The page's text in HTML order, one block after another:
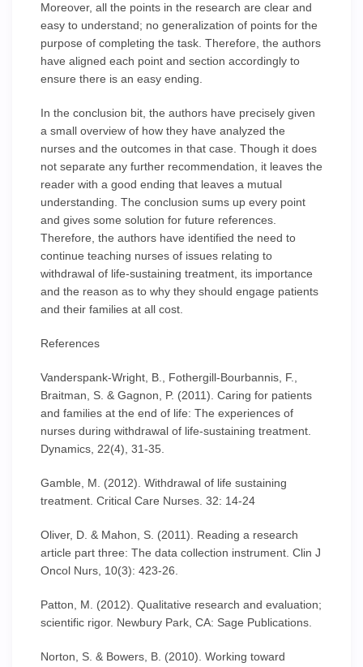
Moreover, all the points in the research are clear and
easy to understand; no generalization of points for the
purpose of completing the task. Therefore, the authors
have aligned each point and section accordingly to
ensure there is an easy ending.
In the conclusion bit, the authors have precisely given
a small overview of how they have analyzed the
nurses and the outcomes in that case. Though it does
not separate any further recommendation, it leaves the
reader with a good ending that leaves a mutual
understanding. The conclusion sums up every point
and gives some solution for future references.
Therefore, the authors have identified the need to
continue teaching nurses of issues relating to
withdrawal of life-sustaining treatment, its importance
and the reason as to why they should engage patients
and their families at all cost.
References
Vanderspank-Wright, B., Fothergill-Bourbannis, F.,
Braitman, S. & Gagnon, P. (2011). Caring for patients
and families at the end of life: The experiences of
nurses during withdrawal of life-sustaining treatment.
Dynamics, 22(4), 31-35.
Gamble, M. (2012). Withdrawal of life sustaining
treatment. Critical Care Nurses. 32: 14-24
Oliver, D. & Mahon, S. (2011). Reading a research
article part three: The data collection instrument. Clin J
Oncol Nurs, 10(3): 423-26.
Patton, M. (2012). Qualitative research and evaluation;
scientific rigor. Newbury Park, CA: Sage Publications.
Norton, S. & Bowers, B. (2010). Working toward